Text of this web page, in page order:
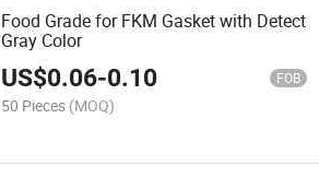
Food Grade for FKM Gasket with Detect
Gray Color
US$0.06-0.10 FOB
50 Pieces (MOQ)